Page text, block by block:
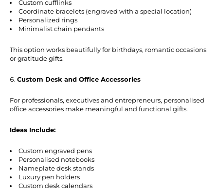
Custom cufflinks
Coordinate bracelets (engraved with a special location)
Personalized rings
Minimalist chain pendants
This option works beautifully for birthdays, romantic occasions
or gratitude gifts.
Custom Desk and Office Accessories
For professionals, executives and entrepreneurs, personalised
office accessories make meaningful and functional gifts.
Ideas Include:
Custom engraved pens
Personalised notebooks
Nameplate desk stands
Luxury pen holders
Custom desk calendars